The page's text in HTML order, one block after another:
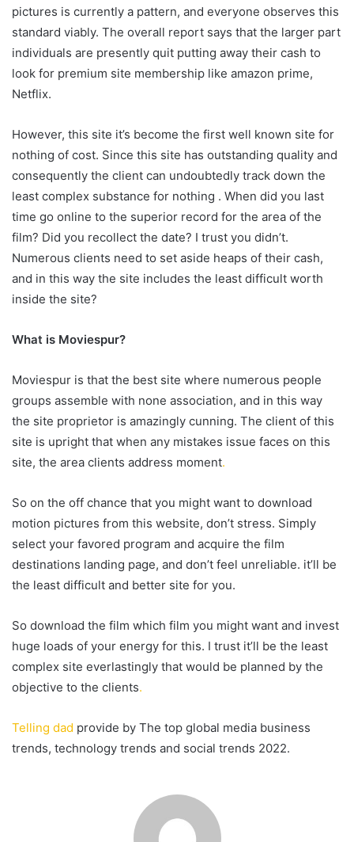
pictures is currently a pattern, and everyone observes this
standard viably. The overall report says that the larger part
individuals are presently quit putting away their cash to
look for premium site membership like amazon prime,
Netflix.
However, this site it’s become the first well known site for
nothing of cost. Since this site has outstanding quality and
consequently the client can undoubtedly track down the
least complex substance for nothing . When did you last
time go online to the superior record for the area of the
film? Did you recollect the date? I trust you didn’t.
Numerous clients need to set aside heaps of their cash,
and in this way the site includes the least difficult worth
inside the site?
What is Moviespur?
Moviespur is that the best site where numerous people
groups assemble with none association, and in this way
the site proprietor is amazingly cunning. The client of this
site is upright that when any mistakes issue faces on this
site, the area clients address moment.
So on the off chance that you might want to download
motion pictures from this website, don’t stress. Simply
select your favored program and acquire the film
destinations landing page, and don’t feel unreliable. it’ll be
the least difficult and better site for you.
So download the film which film you might want and invest
huge loads of your energy for this. I trust it’ll be the least
complex site everlastingly that would be planned by the
objective to the clients.
Telling dad provide by The top global media business
trends, technology trends and social trends 2022.